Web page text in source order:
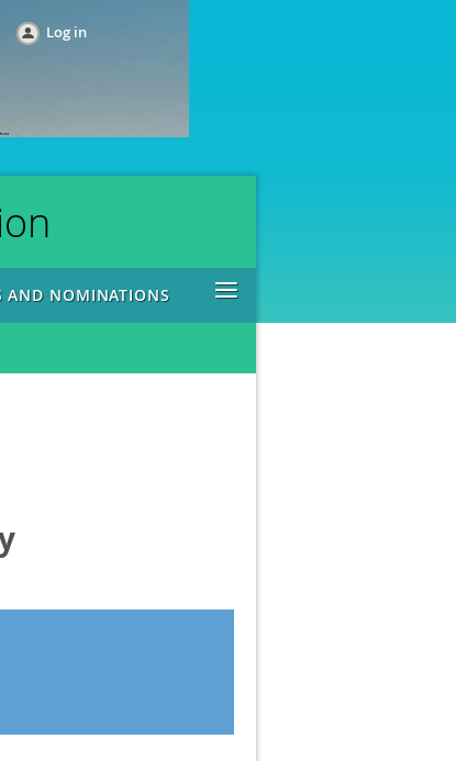
Log in
AND NOMINATIONS ≡